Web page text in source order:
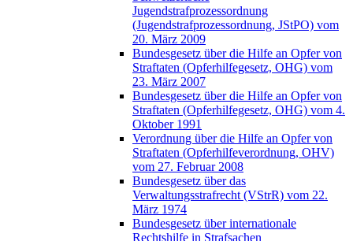
Jugendstrafprozessordnung
(Jugendstrafprozessordnung, JStPO) vom
20. März 2009
Bundesgesetz über die Hilfe an Opfer von
Straftaten (Opferhilfegesetz, OHG) vom
23. März 2007
Bundesgesetz über die Hilfe an Opfer von
Straftaten (Opferhilfegesetz, OHG) vom 4.
Oktober 1991
Verordnung über die Hilfe an Opfer von
Straftaten (Opferhilfeverordnung, OHV)
vom 27. Februar 2008
Bundesgesetz über das
Verwaltungsstrafrecht (VStrR) vom 22.
März 1974
Bundesgesetz über internationale
Rechtshilfe in Strafsachen